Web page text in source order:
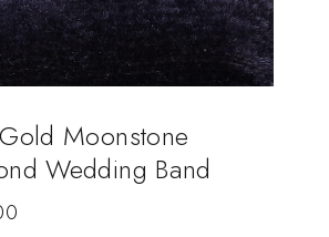
Moonstone
Wedding Band